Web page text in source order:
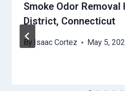
Smoke Odor
District, Connecticut
By Isaac Cortez May 5,